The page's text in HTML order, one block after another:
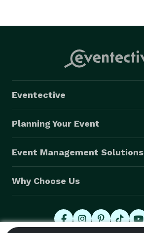
Eventective
Planning Your Event
Event Management Solutions
Why Choose Us